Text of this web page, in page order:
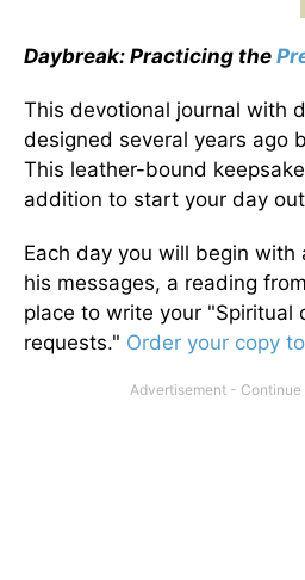
Daybreak: Practicing the
This devotional journal with
designed several years ago
This leather-bound
addition to start your day
Each day you will begin
his messages, a reading
place to write your "Spiritual
requests." Order your copy